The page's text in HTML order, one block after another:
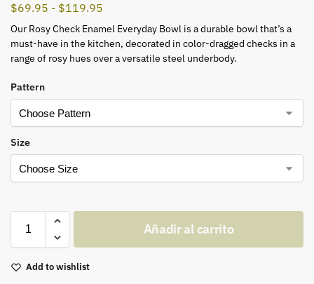
$69.95 - $119.95
Our Rosy Check Enamel Everyday Bowl is a durable bowl that’s a
must-have in the kitchen, decorated in color-dragged checks in a
range of rosy hues over a versatile steel underbody.
Pattern
Size
Añadir al carrito
Add to wishlist